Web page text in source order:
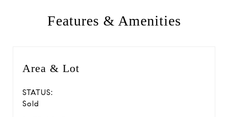
Features & Amenities
Area & Lot
STATUS:
Sold